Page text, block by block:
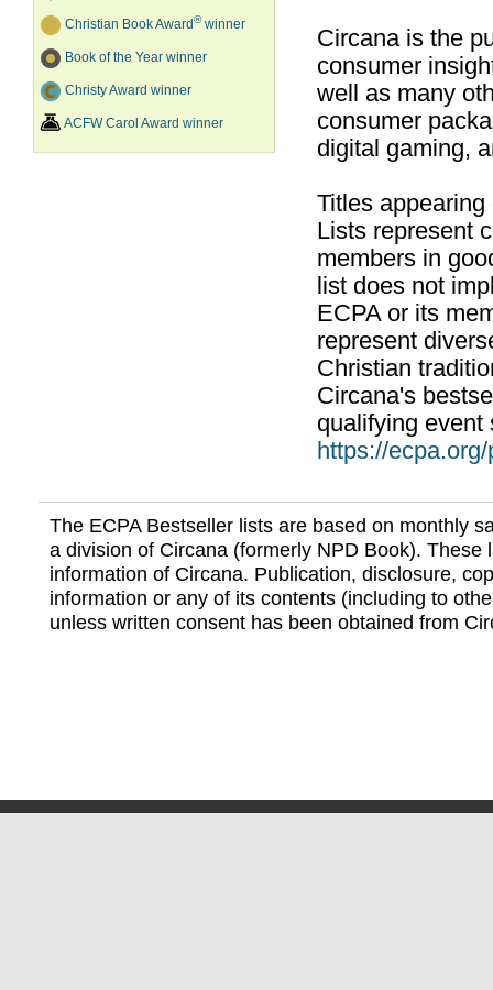
Christian Book Award®winner
Book of the Year winner
Christy Award winner
ACFW Carol Award winner
Circana is the
consumer
well as many
consumer
digital gaming,
Titles
Lists represent
members in
list does not
ECPA or its
represent
Christian
Circana's
qualifying event
https://
The ECPA Bestseller lists are based on monthly
a division of Circana (formerly NPD Book). These
information of Circana. Publication, disclosure,
information or any of its contents (including to
unless written consent has been obtained from